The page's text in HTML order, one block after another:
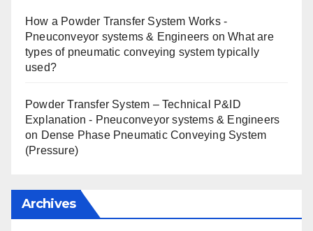
How a Powder Transfer System Works -
Pneuconveyor systems & Engineers onWhat are
types of pneumatic conveying system typically
used?
Powder Transfer System – Technical P&ID
Explanation - Pneuconveyor systems & Engineers
on Dense Phase Pneumatic Conveying System
(Pressure)
Archives